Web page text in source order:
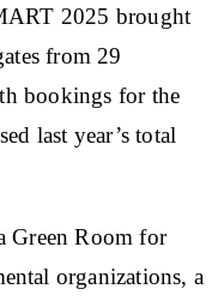
2025 brought
from 29
bookings for the
last year’s total
Green Room for
organizations, a